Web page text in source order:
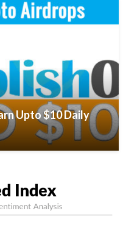
Upto $10 Daily